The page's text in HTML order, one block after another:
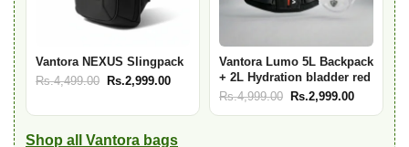
Vantora NEXUS Slingpack
Rs.4,499.00 Original
was:
Rs.4,499.00.
Rs.2,999.00Current
is:
Rs.2,999.00.
Vantora Lumo 5L Backpack
+ 2L Hydration bladder red
Rs.4,999.00 Original
price
Rs.2,999.00Current
price
Shop all Vantora bags